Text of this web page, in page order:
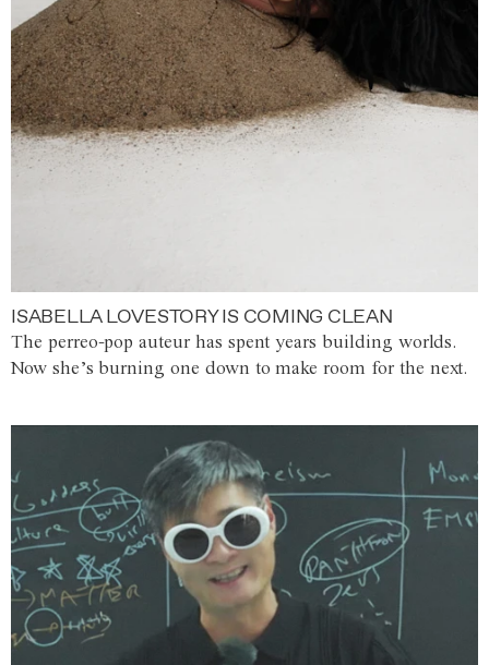
ISABELLA LOVESTORY IS COMING CLEAN
The perreo-pop auteur has spent years building worlds.
Now she’s burning one down to make room for the next.